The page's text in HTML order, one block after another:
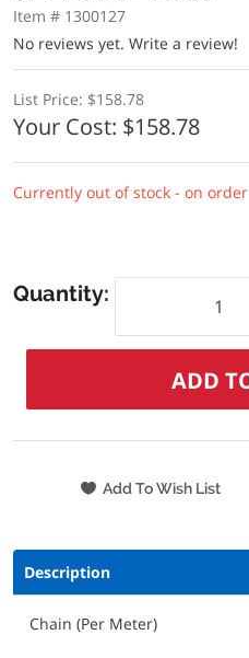
Item # 1300127
No reviews yet. Write a review!
List Price: $158.78
Your Cost: $158.78
Currently out of stock - on order
Quantity:
Description
Chain (Per Meter)